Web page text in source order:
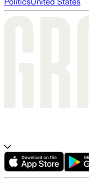
PoliticsUnited States